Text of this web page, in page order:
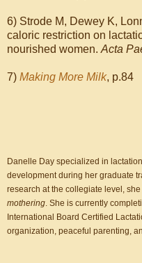
6) Strode M, Dewey K,
caloric restriction on
nourished women. Acta
7) Making More Milk, p.84
Danelle Day specialized in
development during her graduate
research at the collegiate level,
mothering . She is currently
International Board Certified
organization, peaceful parenting,